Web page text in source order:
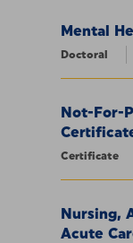
Mental
Doctoral
Not-For-
Certificate
Nursing,
Acute